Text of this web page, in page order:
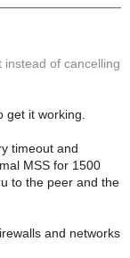
instead of cancelling
get it working.
timeout and
MSS for 1500
to the peer and the
and networks